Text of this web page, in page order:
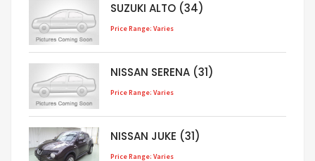
SUZUKI ALTO (34)
Price Range: Varies
NISSAN SERENA (31)
Price Range: Varies
NISSAN JUKE (31)
Price Range: Varies